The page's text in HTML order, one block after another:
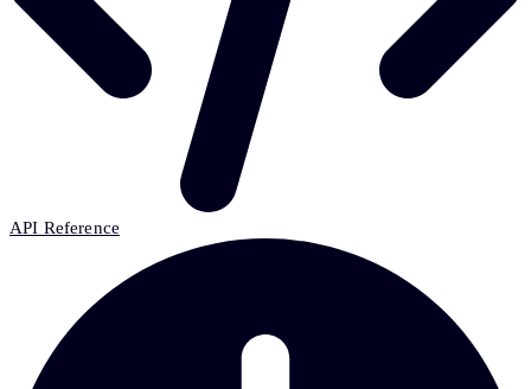
API Reference